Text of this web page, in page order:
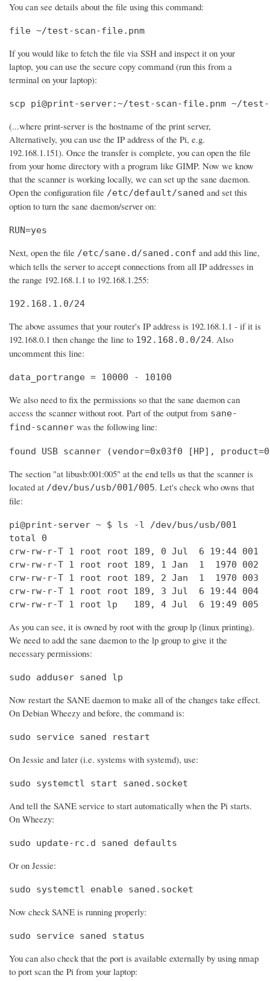
You can see details about the file using this command:
file ~/test-scan-file.pnm
If you would like to fetch the file via SSH and inspect it on your
laptop, you can use the secure copy command (run this from a
terminal on your laptop):
scp pi@print-server:~/test-scan-file.pnm ~/test-
(...where print-server is the hostname of the print server,
Alternatively, you can use the IP address of the Pi, e.g.
192.168.1.151). Once the transfer is complete, you can open the file
from your home directory with a program like GIMP. Now we know
that the scanner is working locally, we can set up the sane daemon.
Open the configuration file /etc/default/saned and set this
option to turn the sane daemon/server on:
RUN=yes
Next, open the file /etc/sane.d/saned.conf and add this line,
which tells the server to accept connections from all IP addresses in
the range 192.168.1.1 to 192.168.1.255:
192.168.1.0/24
The above assumes that your router's IP address is 192.168.1.1 - if it is
192.168.0.1 then change the line to 192.168.0.0/24. Also
uncomment this line:
data_portrange = 10000 - 10100
We also need to fix the permissions so that the sane daemon can
access the scanner without root. Part of the output from sane-
find-scanner was the following line:
found USB scanner (vendor=0x03f0 [HP],
The section "at libusb:001:005" at the end tells us that the scanner is
located at /dev/bus/usb/001/005. Let's check who owns that
file:
pi@print-server ~ $ ls -l /dev/bus/usb/001
total 0
crw-rw-r-T 1 root root 189, 0 Jul  6 19:44 001
crw-rw-r-T 1 root root 189, 1 Jan  1  1970 002
crw-rw-r-T 1 root root 189, 2 Jan  1  1970 003
crw-rw-r-T 1 root root 189, 3 Jul  6 19:44 004
crw-rw-r-T 1 root lp   189, 4 Jul  6 19:49 005
As you can see, it is owned by root with the group lp (linux printing).
We need to add the sane daemon to the lp group to give it the
necessary permissions:
sudo adduser saned lp
Now restart the SANE daemon to make all of the changes take effect.
On Debian Wheezy and before, the command is:
sudo service saned restart
On Jessie and later (i.e. systems with systemd), use:
sudo systemctl start saned.socket
And tell the SANE service to start automatically when the Pi starts.
On Wheezy:
sudo update-rc.d saned defaults
Or on Jessie:
sudo systemctl enable saned.socket
Now check SANE is running properly:
sudo service saned status
You can also check that the port is available externally by using nmap
to port scan the Pi from your laptop: